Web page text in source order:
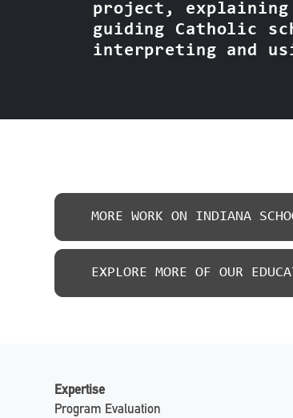
project, explaining
guiding Catholic
interpreting and
MORE WORK ON INDIANA
EXPLORE MORE OF OUR
Expertise
Program Evaluation